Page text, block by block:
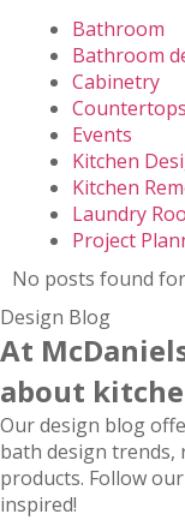
Bathroom
Bathroom
Cabinetry
Countertops
Events
Kitchen
Kitchen
Laundry
Project
No posts found
Design Blog
At
about
Our design blog
bath design trends,
products. Follow
inspired!